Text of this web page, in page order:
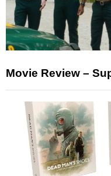
Movie Review –